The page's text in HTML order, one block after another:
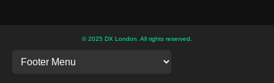
© 2025 DX London. All rights reserved.